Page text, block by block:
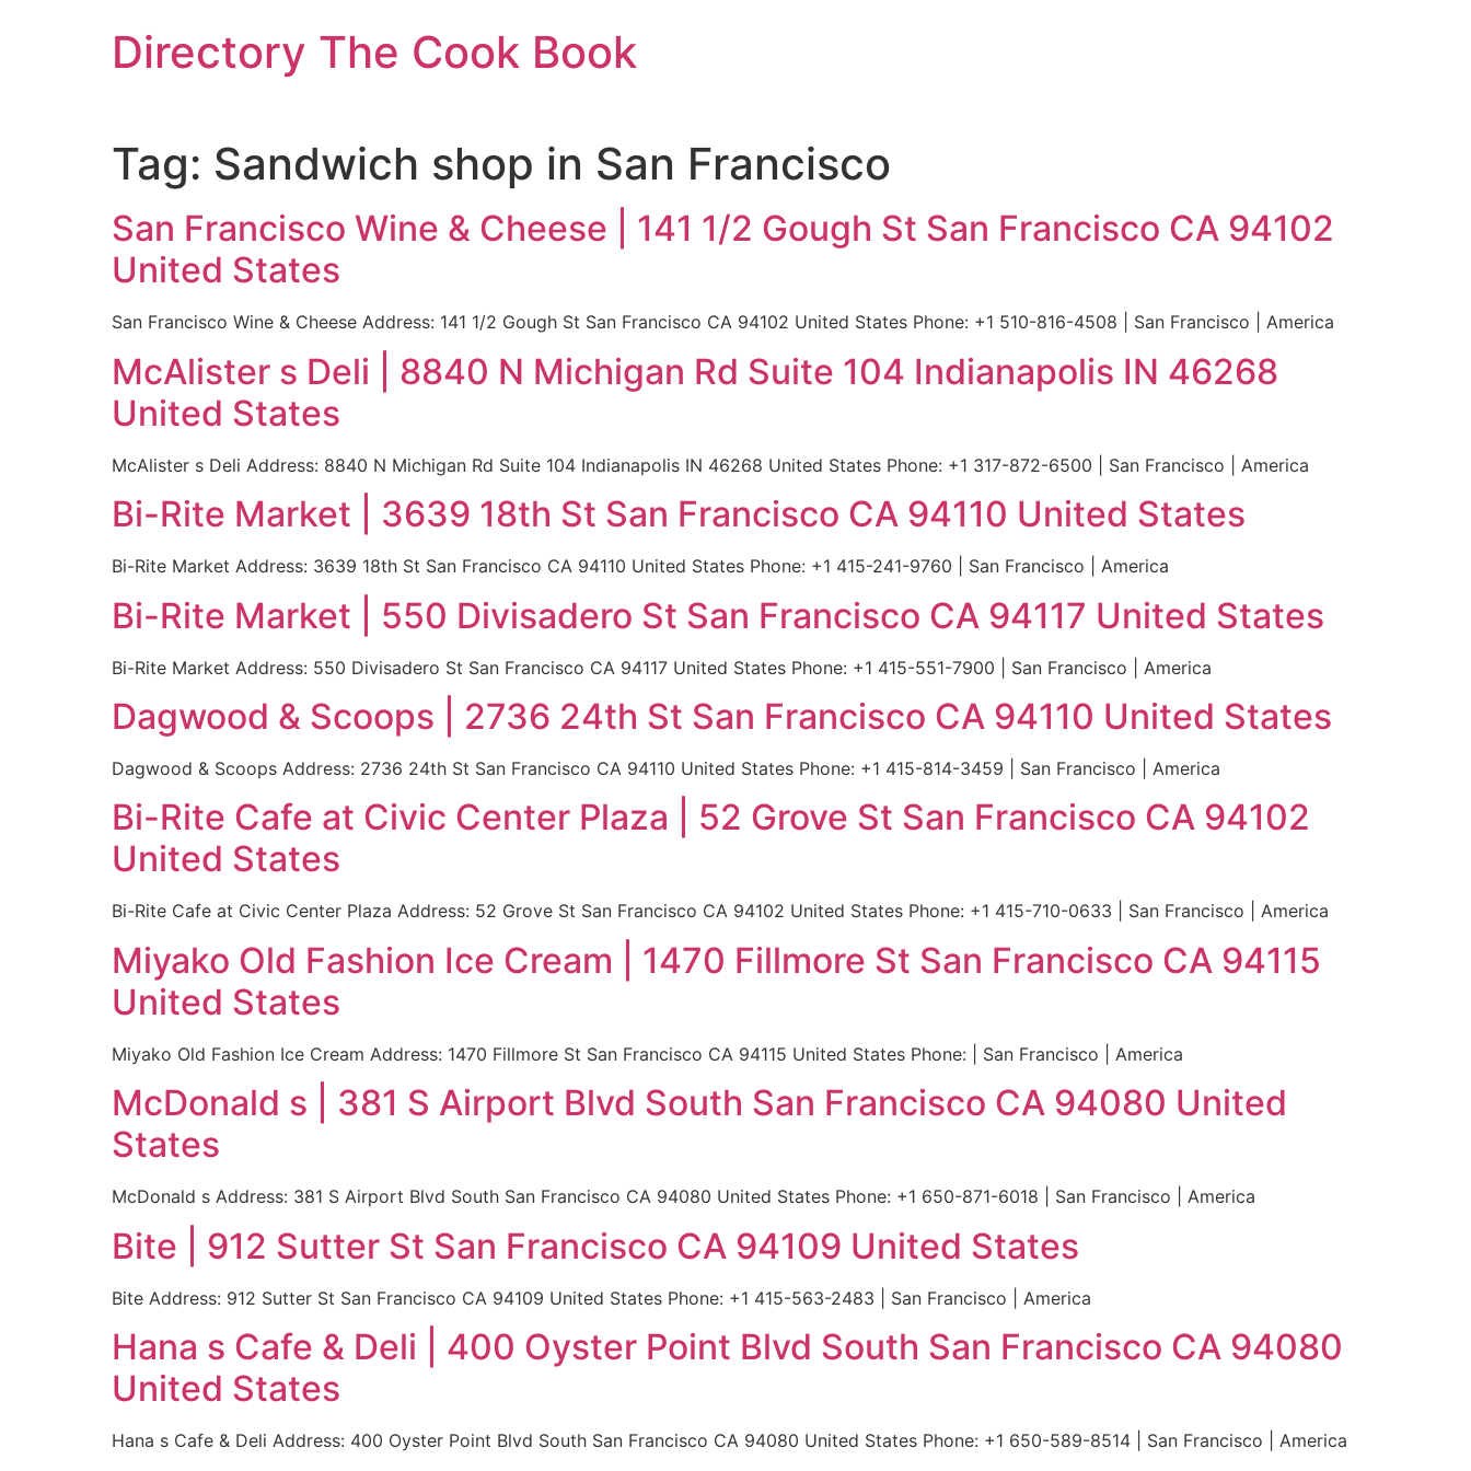
Directory The Cook Book
Tag: Sandwich shop in San Francisco
San Francisco Wine & Cheese | 141 1/2 Gough St San Francisco CA 94102
United States
San Francisco Wine & Cheese Address: 141 1/2 Gough St San Francisco CA 94102 United States Phone: +1 510-816-4508 | San Francisco | America
McAlister s Deli | 8840 N Michigan Rd Suite 104 Indianapolis IN 46268
United States
McAlister s Deli Address: 8840 N Michigan Rd Suite 104 Indianapolis IN 46268 United States Phone: +1 317-872-6500 | San Francisco | America
Bi-Rite Market | 3639 18th St San Francisco CA 94110 United States
Bi-Rite Market Address: 3639 18th St San Francisco CA 94110 United States Phone: +1 415-241-9760 | San Francisco | America
Bi-Rite Market | 550 Divisadero St San Francisco CA 94117 United States
Bi-Rite Market Address: 550 Divisadero St San Francisco CA 94117 United States Phone: +1 415-551-7900 | San Francisco | America
Dagwood & Scoops | 2736 24th St San Francisco CA 94110 United States
Dagwood & Scoops Address: 2736 24th St San Francisco CA 94110 United States Phone: +1 415-814-3459 | San Francisco | America
Bi-Rite Cafe at Civic Center Plaza | 52 Grove St San Francisco CA 94102
United States
Bi-Rite Cafe at Civic Center Plaza Address: 52 Grove St San Francisco CA 94102 United States Phone: +1 415-710-0633 | San Francisco | America
Miyako Old Fashion Ice Cream | 1470 Fillmore St San Francisco CA 94115
United States
Miyako Old Fashion Ice Cream Address: 1470 Fillmore St San Francisco CA 94115 United States Phone: | San Francisco | America
McDonald s | 381 S Airport Blvd South San Francisco CA 94080 United
States
McDonald s Address: 381 S Airport Blvd South San Francisco CA 94080 United States Phone: +1 650-871-6018 | San Francisco | America
Bite | 912 Sutter St San Francisco CA 94109 United States
Bite Address: 912 Sutter St San Francisco CA 94109 United States Phone: +1 415-563-2483 | San Francisco | America
Hana s Cafe & Deli | 400 Oyster Point Blvd South San Francisco CA 94080
United States
Hana s Cafe & Deli Address: 400 Oyster Point Blvd South San Francisco CA 94080 United States Phone: +1 650-589-8514 | San Francisco | America